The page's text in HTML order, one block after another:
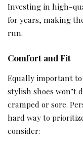
Investing in high-
for years, making
run.
Comfort and Fit
Equally important
stylish shoes won’t
cramped or sore.
hard way to
consider: